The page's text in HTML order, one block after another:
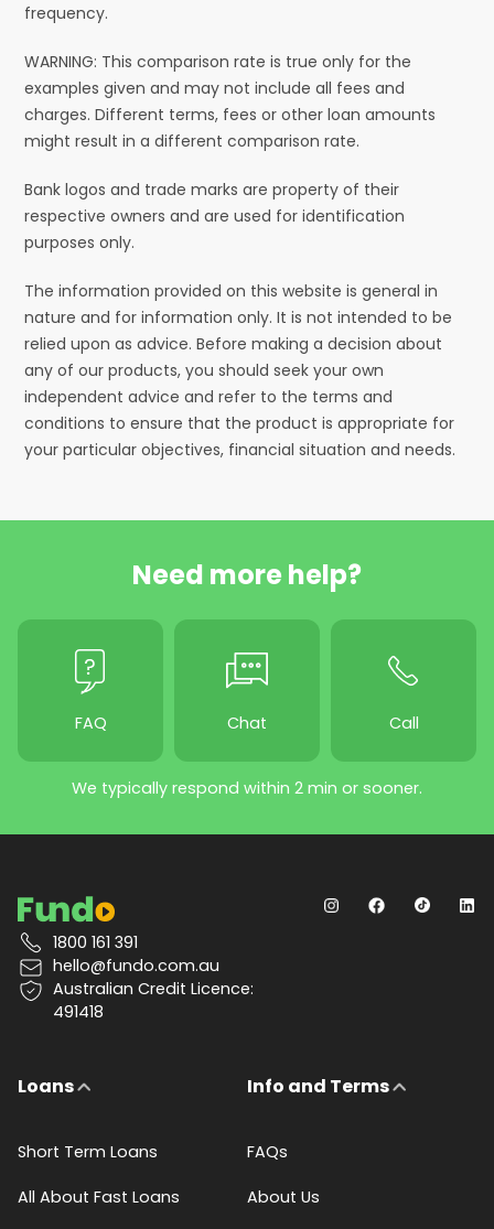
frequency.
WARNING: This comparison rate is true only for the
examples given and may not include all fees and
charges. Different terms, fees or other loan amounts
might result in a different comparison rate.
Bank logos and trade marks are property of their
respective owners and are used for identification
purposes only.
The information provided on this website is general in
nature and for information only. It is not intended to be
relied upon as advice. Before making a decision about
any of our products, you should seek your own
independent advice and refer to the terms and
conditions to ensure that the product is appropriate for
your particular objectives, financial situation and needs.
Need more help?
FAQ Chat Call
We typically respond within 2 min or sooner.
1800 161 391
hello@fundo.com.au
Australian Credit Licence:
491418
Loans
Short Term Loans
All About Fast Loans
Info and Terms
FAQs
About Us